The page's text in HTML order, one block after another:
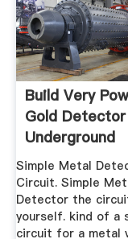
Build Very
Gold Detector
Underground
Yourself
Simple Metal
Circuit. Simple
Detector the
yourself. kind of a
circuit for a metal